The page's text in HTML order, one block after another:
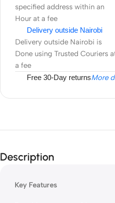
specified address within an
Hour at a fee
Delivery outside Nairobi
Delivery outside Nairobi is
Done using Trusted Couriers
a fee
Free 30-Day returnsMore
Description
Key Features